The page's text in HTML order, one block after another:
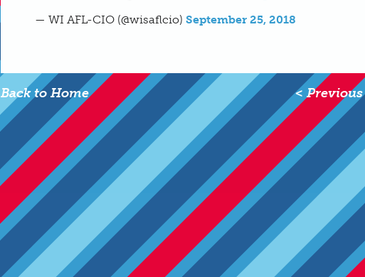
— WI AFL-CIO (@wisaflcio) September 25, 2018
Back to Home < Previous